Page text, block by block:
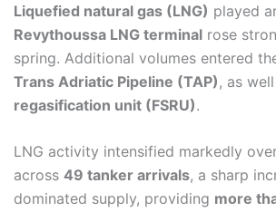
Liquefied natural gas (LNG) played
Revythoussa LNG terminal rose
spring. Additional volumes entered
Trans Adriatic Pipeline (TAP) , as
regasification unit (FSRU).
LNG activity intensified markedly
across 49 tanker arrivals, a sharp
dominated supply, providing more